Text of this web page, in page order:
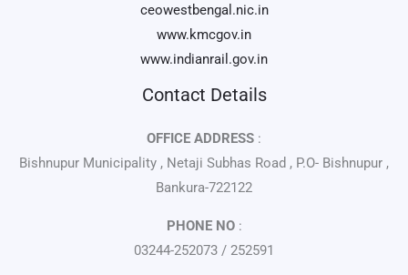
ceowestbengal.nic.in
www.kmcgov.in
www.indianrail.gov.in
Contact Details
OFFICE ADDRESS :
Bishnupur Municipality , Netaji Subhas Road , P.O- Bishnupur ,
Bankura-722122
PHONE NO:
03244-252073 / 252591